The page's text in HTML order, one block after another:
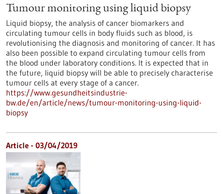
Tumour monitoring using liquid biopsy
Liquid biopsy, the analysis of cancer biomarkers and
circulating tumour cells in body fluids such as blood, is
revolutionising the diagnosis and monitoring of cancer. It has
also been possible to expand circulating tumour cells from
the blood under laboratory conditions. It is expected that in
the future, liquid biopsy will be able to precisely characterise
tumour cells at every stage of a cancer.
https://www.gesundheitsindustrie-
bw.de/en/article/news/tumour-monitoring-using-liquid-
biopsy
Article - 03/04/2019